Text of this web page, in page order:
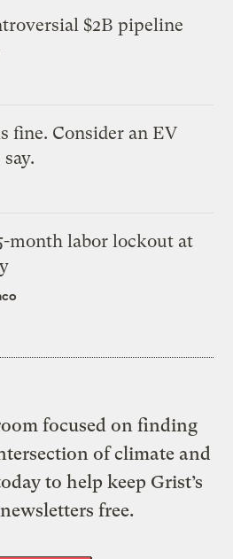
$2B pipeline
fine. Consider an EV
month labor lockout at
focused on finding
of climate and
to help keep Grist’s
free.